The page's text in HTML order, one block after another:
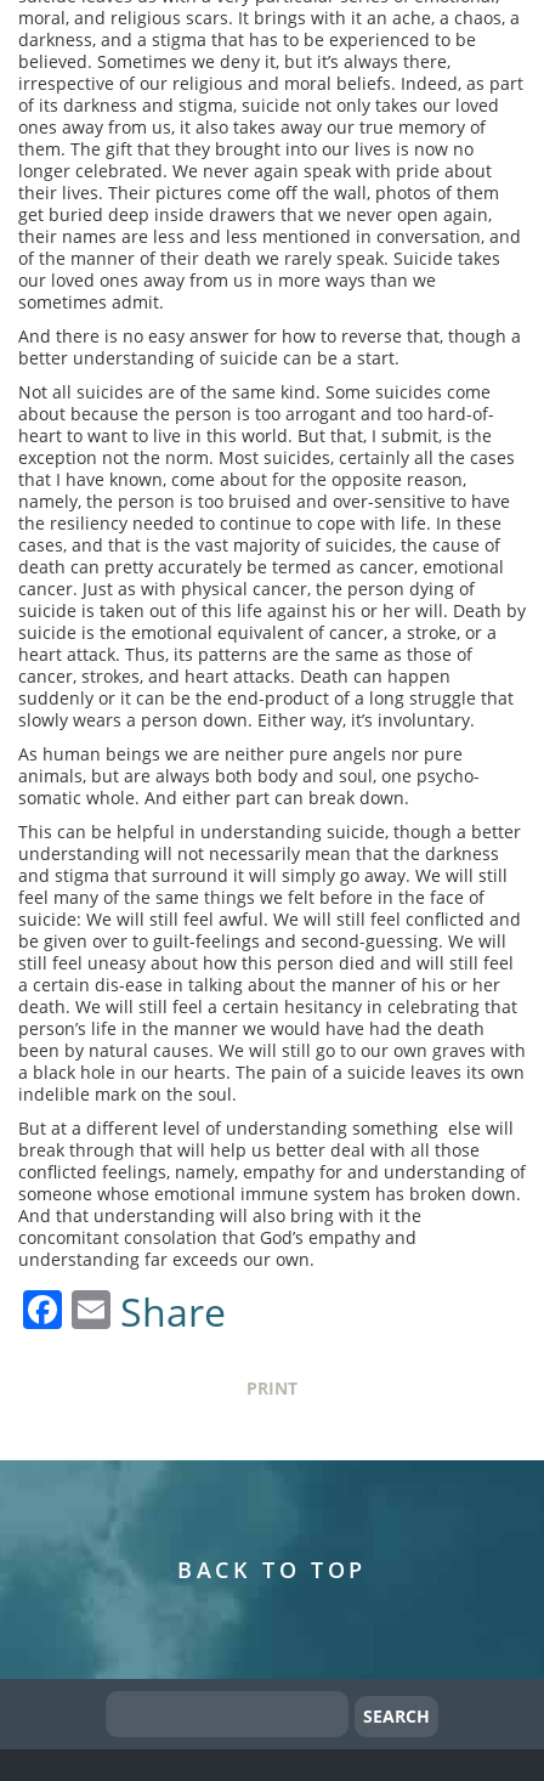
moral, and religious scars. It brings with it an ache, a chaos, a
darkness, and a stigma that has to be experienced to be
believed. Sometimes we deny it, but it’s always there,
irrespective of our religious and moral beliefs. Indeed, as part
of its darkness and stigma, suicide not only takes our loved
ones away from us, it also takes away our true memory of
them. The gift that they brought into our lives is now no
longer celebrated. We never again speak with pride about
their lives. Their pictures come off the wall, photos of them
get buried deep inside drawers that we never open again,
their names are less and less mentioned in conversation, and
of the manner of their death we rarely speak. Suicide takes
our loved ones away from us in more ways than we
sometimes admit.
And there is no easy answer for how to reverse that, though a
better understanding of suicide can be a start.
Not all suicides are of the same kind. Some suicides come
about because the person is too arrogant and too hard-of-
heart to want to live in this world. But that, I submit, is the
exception not the norm. Most suicides, certainly all the cases
that I have known, come about for the opposite reason,
namely, the person is too bruised and over-sensitive to have
the resiliency needed to continue to cope with life. In these
cases, and that is the vast majority of suicides, the cause of
death can pretty accurately be termed as cancer, emotional
cancer. Just as with physical cancer, the person dying of
suicide is taken out of this life against his or her will. Death by
suicide is the emotional equivalent of cancer, a stroke, or a
heart attack. Thus, its patterns are the same as those of
cancer, strokes, and heart attacks. Death can happen
suddenly or it can be the end-product of a long struggle that
slowly wears a person down. Either way, it’s involuntary.
As human beings we are neither pure angels nor pure
animals, but are always both body and soul, one psycho-
somatic whole. And either part can break down.
This can be helpful in understanding suicide, though a better
understanding will not necessarily mean that the darkness
and stigma that surround it will simply go away. We will still
feel many of the same things we felt before in the face of
suicide: We will still feel awful. We will still feel conflicted and
be given over to guilt-feelings and second-guessing. We will
still feel uneasy about how this person died and will still feel
a certain dis-ease in talking about the manner of his or her
death. We will still feel a certain hesitancy in celebrating that
person’s life in the manner we would have had the death
been by natural causes. We will still go to our own graves with
a black hole in our hearts. The pain of a suicide leaves its own
indelible mark on the soul.
But at a different level of understanding something else will
break through that will help us better deal with all those
conflicted feelings, namely, empathy for and understanding of
someone whose emotional immune system has broken down.
And that understanding will also bring with it the
concomitant consolation that God’s empathy and
understanding far exceeds our own.
Facebook
Email
Share
PRINT
BACK TO TOP